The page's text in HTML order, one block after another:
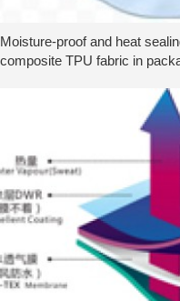
Moisture-proof and heat
composite TPU fabric in